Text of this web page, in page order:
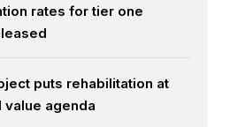
rates for tier one
puts rehabilitation at
agenda